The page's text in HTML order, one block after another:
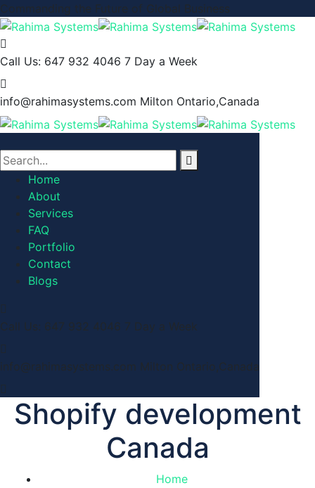
Commanding the Future of Global Business
Call Us: 647 932 4046 7 Day a Week
info@rahimasystems.com Milton Ontario,Canada
Home
About
Services
FAQ
Portfolio
Contact
Blogs
Call Us: 647 932 4046 7 Day a Week
info@rahimasystems.com Milton Ontario,Canada
Shopify development
Canada
Home